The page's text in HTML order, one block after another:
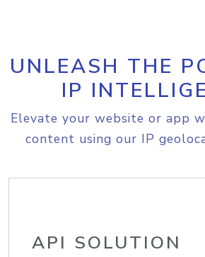
UNLEASH THE
IP
Elevate your website or app
content using our IP
API SOLUTION